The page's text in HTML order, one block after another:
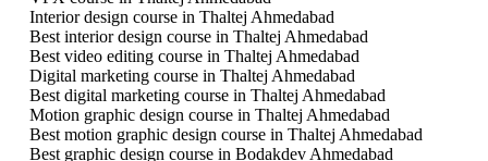
Interior design course in Thaltej Ahmedabad
Best interior design course in Thaltej Ahmedabad
Best video editing course in Thaltej Ahmedabad
Digital marketing course in Thaltej Ahmedabad
Best digital marketing course in Thaltej Ahmedabad
Motion graphic design course in Thaltej Ahmedabad
Best motion graphic design course in Thaltej Ahmedabad
Best graphic design course in Bodakdev Ahmedabad